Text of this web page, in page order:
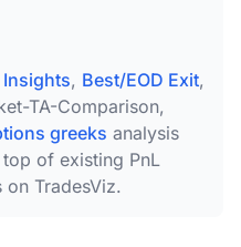
Insights, Best/EOD Exit,
TA-Comparison,
greeks analysis
of existing PnL
TradesViz.